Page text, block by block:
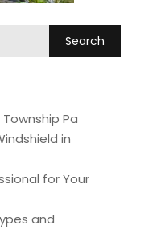
Pa
in
for Your
and